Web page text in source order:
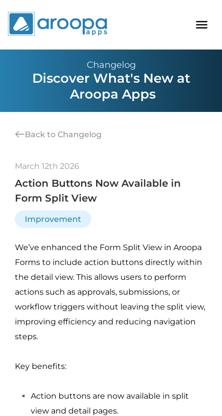
Changelog
Discover What's New at
Aroopa Apps
March 12th 2026
Action Buttons Now Available in
Form Split View
Improvement
We’ve enhanced the Form Split View in Aroopa
Forms to include action buttons directly within
the detail view. This allows users to perform
actions such as approvals, submissions, or
workflow triggers without leaving the split view,
improving efficiency and reducing navigation
steps.
Key benefits:
Action buttons are now available in split
view and detail pages.
Back to Changelog